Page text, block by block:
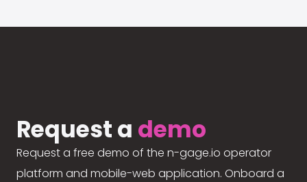
Request a demo
Request a free demo of the n-gage.io operator
platform and mobile-web application. Onboard a